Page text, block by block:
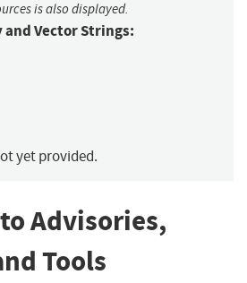
is also displayed.
and Vector Strings:
yet provided.
Advisories,
Tools